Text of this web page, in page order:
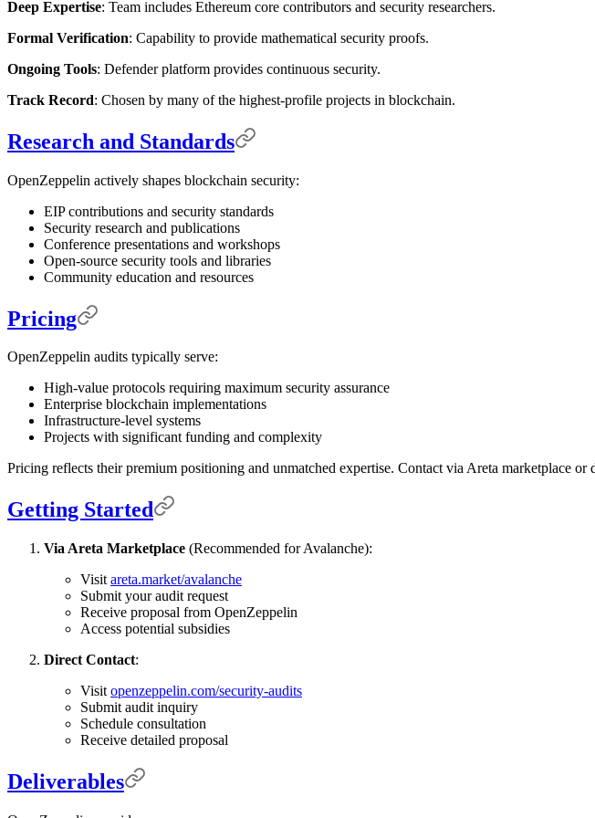
Deep Expertise: Team includes Ethereum core contributors and security researchers.
Formal Verification: Capability to provide mathematical security proofs.
Ongoing Tools: Defender platform provides continuous security.
Track Record: Chosen by many of the highest-profile projects in blockchain.
Research and Standards
OpenZeppelin actively shapes blockchain security:
EIP contributions and security standards
Security research and publications
Conference presentations and workshops
Open-source security tools and libraries
Community education and resources
Pricing
OpenZeppelin audits typically serve:
High-value protocols requiring maximum security assurance
Enterprise blockchain implementations
Infrastructure-level systems
Projects with significant funding and complexity
Pricing reflects their premium positioning and unmatched expertise. Contact via Areta marketplace or
Getting Started
Via Areta Marketplace (Recommended for Avalanche):
Visit areta.market/avalanche
Submit your audit request
Receive proposal from OpenZeppelin
Access potential subsidies
Direct Contact:
Visit openzeppelin.com/security-audits
Submit audit inquiry
Schedule consultation
Receive detailed proposal
Deliverables